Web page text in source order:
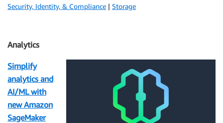
Security, Identity, & Compliance | Storage
Analytics
Simplify
analytics and
AI/ML with
new Amazon
SageMaker